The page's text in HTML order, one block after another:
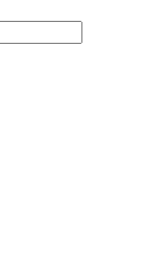
Address